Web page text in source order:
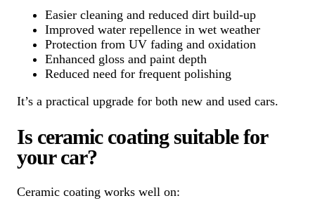
Easier cleaning and reduced dirt build-up
Improved water repellence in wet weather
Protection from UV fading and oxidation
Enhanced gloss and paint depth
Reduced need for frequent polishing
It’s a practical upgrade for both new and used cars.
Is ceramic coating suitable for
your car?
Ceramic coating works well on: